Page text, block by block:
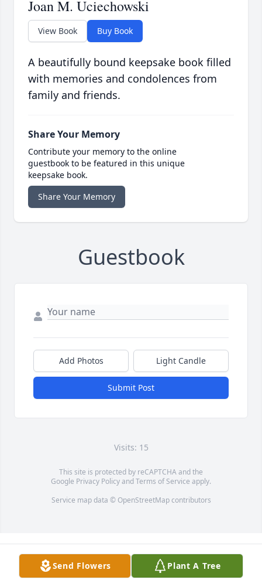
Joan M. Uciechowski
View Book Buy Book
A beautifully bound keepsake book filled
with memories and condolences from
family and friends.
Share Your Memory
Contribute your memory to the online
guestbook to be featured in this unique
keepsake book.
Share Your Memory
Guestbook
Add Photos Light Candle
Submit Post
Visits: 15
This site is protected by reCAPTCHA and the
Google Privacy PolicyandTerms of Service apply.
Service map data © OpenStreetMapcontributors
Send Flowers Plant A Tree